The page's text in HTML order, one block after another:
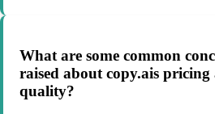
What are some common
raised about copy.ais pricing
quality?